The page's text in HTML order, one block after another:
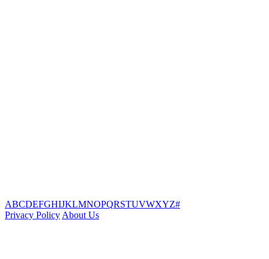
ABCDEFGHIJKLMNOPQRSTUVWXYZ#
Privacy Policy About Us